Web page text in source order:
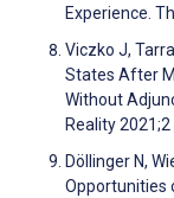
Experience.
Viczko J,
States After
Without
Reality 2021;2
Döllinger N,
Opportunities